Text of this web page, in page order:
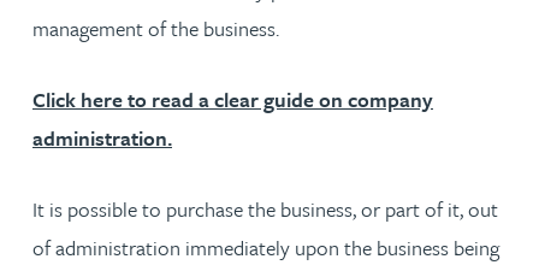
management of the business.
Click here to read a clear guide on company
administration.
It is possible to purchase the business, or part of it, out
of administration immediately upon the business being